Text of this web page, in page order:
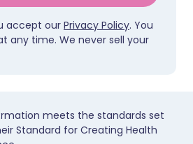
accept our Privacy Policy. You
any time. We never sell your
meets the standards set
Standard for Creating Health